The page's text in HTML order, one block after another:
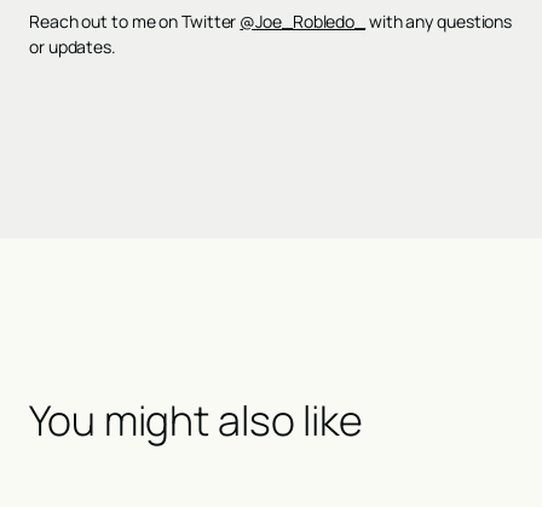
Reach out to me on Twitter @Joe_Robledo_
with any questions
or updates.
You might also like